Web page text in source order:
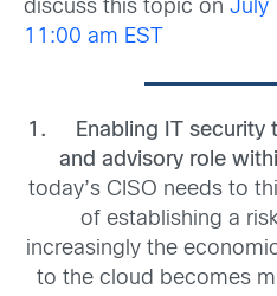
discuss this topic on July
11:00 am EST
1.
Enabling IT
and advisory role
today’s CISO needs to
of establishing a
increasingly the
to the cloud becomes